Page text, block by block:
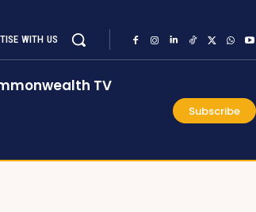
WITH US
TV
Subscribe